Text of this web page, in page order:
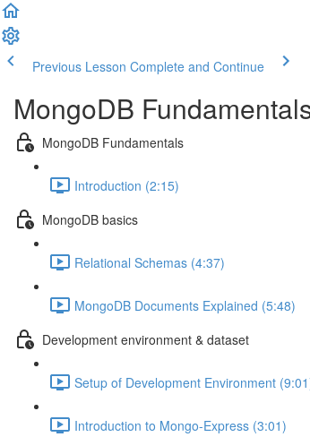
Previous Lesson Complete and Continue
MongoDB
MongoDB Fundamentals
Introduction (2:15)
MongoDB basics
Relational Schemas (4:37)
MongoDB Documents Explained (5:48)
Development environment & dataset
Setup of Development Environment
Introduction to Mongo-Express (3:01)